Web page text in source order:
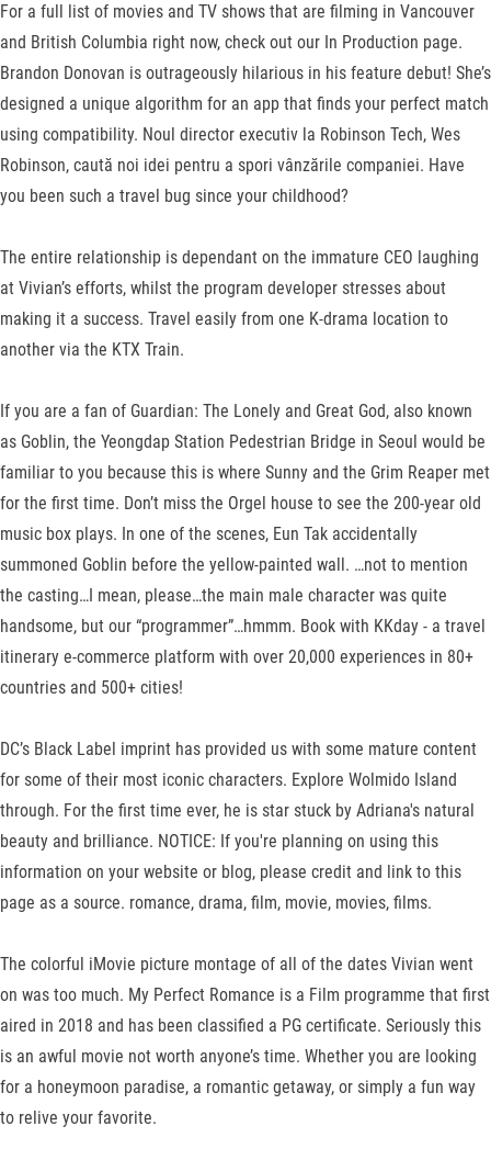
For a full list of movies and TV shows that are filming in Vancouver
and British Columbia right now, check out our In Production page.
Brandon Donovan is outrageously hilarious in his feature debut! She’s
designed a unique algorithm for an app that finds your perfect match
using compatibility. Noul director executiv la Robinson Tech, Wes
Robinson, caută noi idei pentru a spori vânzările companiei. Have
you been such a travel bug since your childhood?
The entire relationship is dependant on the immature CEO laughing
at Vivian’s efforts, whilst the program developer stresses about
making it a success. Travel easily from one K-drama location to
another via the KTX Train.
If you are a fan of Guardian: The Lonely and Great God, also known
as Goblin, the Yeongdap Station Pedestrian Bridge in Seoul would be
familiar to you because this is where Sunny and the Grim Reaper met
for the first time. Don’t miss the Orgel house to see the 200-year old
music box plays. In one of the scenes, Eun Tak accidentally
summoned Goblin before the yellow-painted wall. …not to mention
the casting…I mean, please…the main male character was quite
handsome, but our “programmer”…hmmm. Book with KKday - a travel
itinerary e-commerce platform with over 20,000 experiences in 80+
countries and 500+ cities!
DC’s Black Label imprint has provided us with some mature content
for some of their most iconic characters. Explore Wolmido Island
through. For the first time ever, he is star stuck by Adriana's natural
beauty and brilliance. NOTICE: If you're planning on using this
information on your website or blog, please credit and link to this
page as a source. romance, drama, film, movie, movies, films.
The colorful iMovie picture montage of all of the dates Vivian went
on was too much. My Perfect Romance is a Film programme that first
aired in 2018 and has been classified a PG certificate. Seriously this
is an awful movie not worth anyone’s time. Whether you are looking
for a honeymoon paradise, a romantic getaway, or simply a fun way
to relive your favorite.